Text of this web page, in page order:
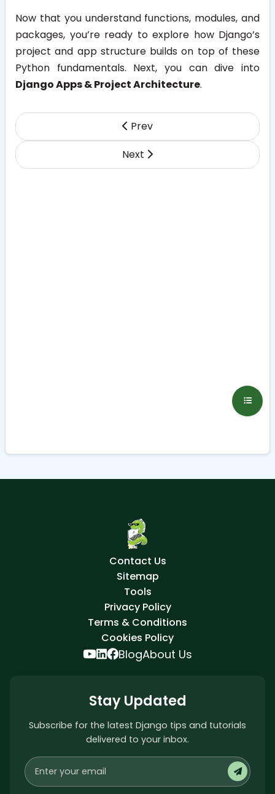
Now that you understand functions, modules, and
packages, you’re ready to explore how Django’s
project and app structure builds on top of these
Python fundamentals. Next, you can dive into
Django Apps & Project Architecture.
Prev
Next
Contact Us
Sitemap
Tools
Privacy Policy
Terms & Conditions
Cookies Policy
BlogAbout Us
Stay Updated
Subscribe for the latest Django tips and tutorials
delivered to your inbox.